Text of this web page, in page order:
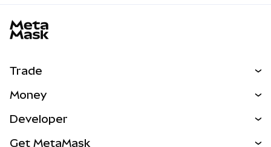
Trade
NEW
Money
Developer
Get MetaMask